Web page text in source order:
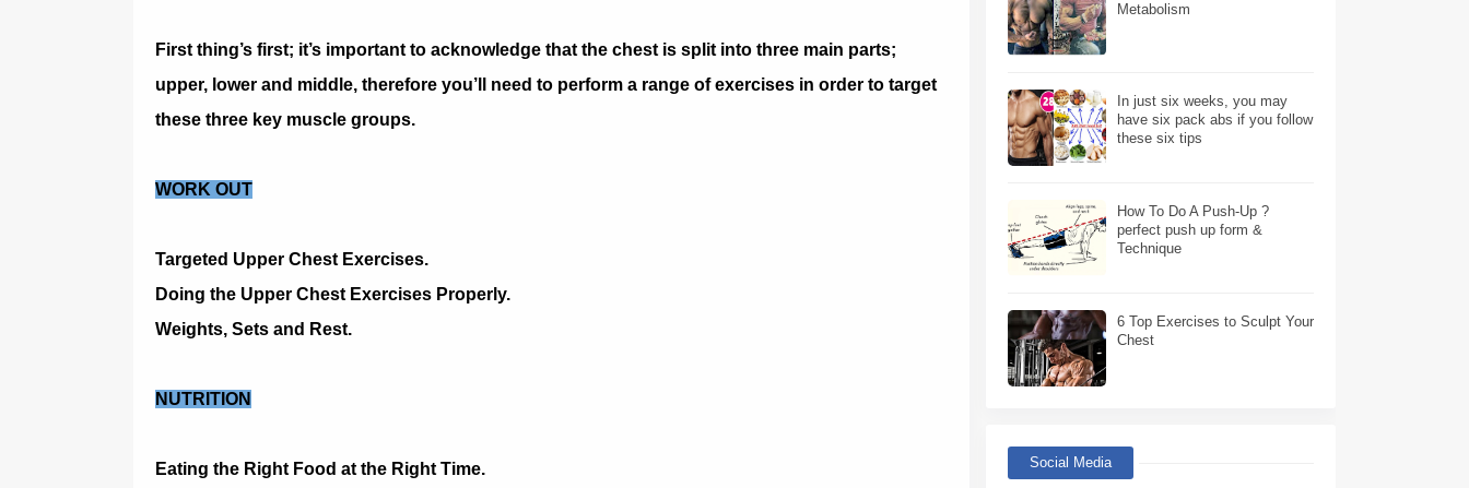
First thing’s first; it’s important to acknowledge that the chest is split into three main parts;
upper, lower and middle, therefore you’ll need to perform a range of exercises in order to target
these three key muscle groups.
WORK OUT
Targeted Upper Chest Exercises.
Doing the Upper Chest Exercises Properly.
Weights, Sets and Rest.
NUTRITION
Eating the Right Food at the Right Time.
Metabolism
In just six weeks, you may
have six pack abs if you follow
these six tips
How To Do A Push-Up ?
perfect push up form &
Technique
6 Top Exercises to Sculpt Your
Chest
Social Media